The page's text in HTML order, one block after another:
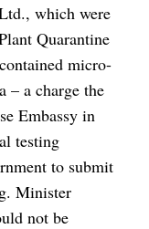
which were
Quarantine
micro-
– a charge the
Embassy in
testing
to submit
Minister
not be